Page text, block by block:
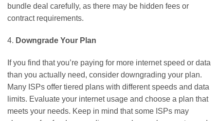
bundle deal carefully, as there may be hidden fees or
contract requirements.
4. Downgrade Your Plan
If you find that you’re paying for more internet speed or data
than you actually need, consider downgrading your plan.
Many ISPs offer tiered plans with different speeds and data
limits. Evaluate your internet usage and choose a plan that
meets your needs. Keep in mind that some ISPs may